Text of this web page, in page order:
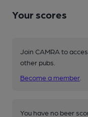
Your scores
Join CAMRA to
other pubs.
Become a member
You have no beer